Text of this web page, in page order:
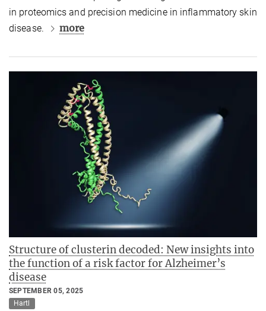
in proteomics and precision medicine in inflammatory skin
disease.
more
Structure of clusterin decoded: New insights into
the function of a risk factor for Alzheimer’s
disease
SEPTEMBER 05, 2025
Hartl